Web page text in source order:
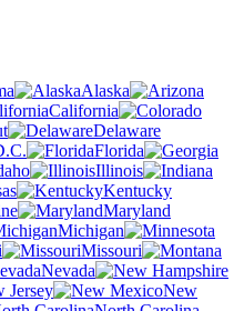
Alaska
California
Delaware
Florida
Illinois
Kentucky
Maryland
Michigan
Missouri
Nevada
Jersey
New